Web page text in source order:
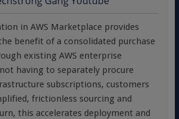
in AWS Marketplace provides
benefit of a consolidated purchase
existing AWS enterprise
having to separately procure
subscriptions, customers
frictionless sourcing and
this accelerates deployment and